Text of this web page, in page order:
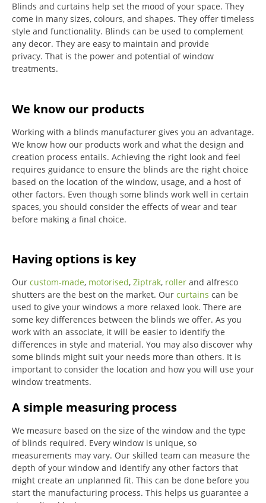
Blinds and curtains help set the mood of your space. They
come in many sizes, colours, and shapes. They offer timeless
style and functionality. Blinds can be used to complement
any decor. They are easy to maintain and provide
privacy. That is the power and potential of window
treatments.
We know our products
Working with a blinds manufacturer gives you an advantage.
We know how our products work and what the design and
creation process entails. Achieving the right look and feel
requires guidance to ensure the blinds are the right choice
based on the location of the window, usage, and a host of
other factors. Even though some blinds work well in certain
spaces, you should consider the effects of wear and tear
before making a final choice.
Having options is key
Our custom-made, motorised, Ziptrak, roller and alfresco
shutters are the best on the market. Our curtains can be
used to give your windows a more relaxed look. There are
some key differences between the blinds we offer. As you
work with an associate, it will be easier to identify the
differences in style and material. You may also discover why
some blinds might suit your needs more than others. It is
important to consider the location and how you will use your
window treatments.
A simple measuring process
We measure based on the size of the window and the type
of blinds required. Every window is unique, so
measurements may vary. Our skilled team can measure the
depth of your window and identify any other factors that
might create an unplanned fit. This can be done before you
start the manufacturing process. This helps us guarantee a